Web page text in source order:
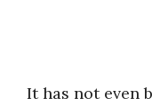
It has not even